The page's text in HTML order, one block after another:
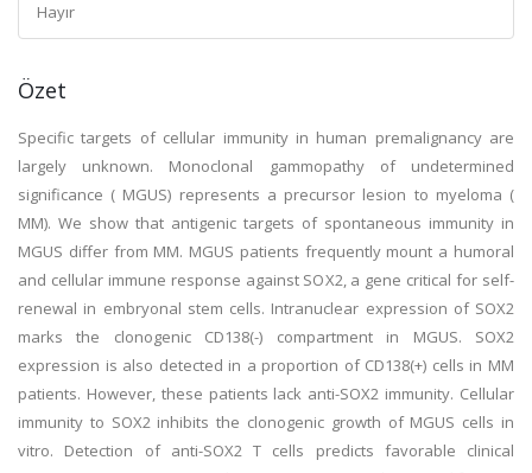
Hayır
Özet
Specific targets of cellular immunity in human premalignancy are
largely unknown. Monoclonal gammopathy of undetermined
significance ( MGUS) represents a precursor lesion to myeloma (
MM). We show that antigenic targets of spontaneous immunity in
MGUS differ from MM. MGUS patients frequently mount a humoral
and cellular immune response against SOX2, a gene critical for self-
renewal in embryonal stem cells. Intranuclear expression of SOX2
marks the clonogenic CD138(-) compartment in MGUS. SOX2
expression is also detected in a proportion of CD138(+) cells in MM
patients. However, these patients lack anti-SOX2 immunity. Cellular
immunity to SOX2 inhibits the clonogenic growth of MGUS cells in
vitro. Detection of anti-SOX2 T cells predicts favorable clinical